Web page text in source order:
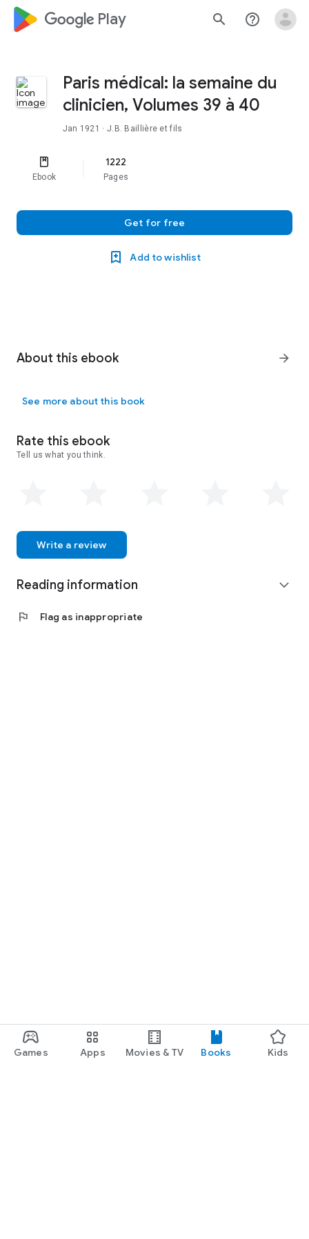
Games Apps Movies & TV Books Kids
google_logo Play search help_outline
Paris médical: la semaine du
clinicien, Volumes 39 à 40
Jan 1921 · J.B. Baillière et fils
Ebook
1222
Pages
Get for free
Add to wishlist
About this ebook arrow_forward
See more about this book
Rate this ebook
Tell us what you think.
Write a review
Reading information expand_more
flag Flag as inappropriate